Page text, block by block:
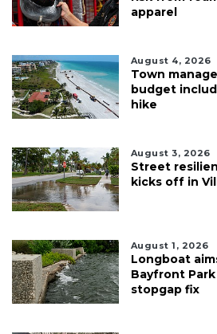
apparel
August 4, 2026
Town
budget
hike
August 3, 2026
Street
kicks off in
August 1, 2026
Longboat
Bayfront
stopgap fix